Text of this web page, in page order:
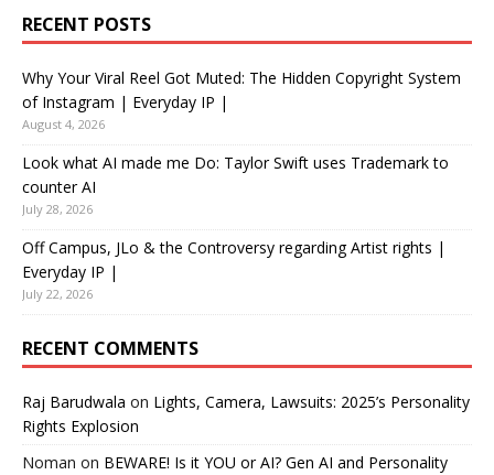
RECENT POSTS
Why Your Viral Reel Got Muted: The Hidden Copyright System
of Instagram | Everyday IP |
August 4, 2026
Look what AI made me Do: Taylor Swift uses Trademark to
counter AI
July 28, 2026
Off Campus, JLo & the Controversy regarding Artist rights |
Everyday IP |
July 22, 2026
RECENT COMMENTS
Raj Barudwala on Lights, Camera, Lawsuits: 2025’s Personality
Rights Explosion
Noman on BEWARE! Is it YOU or AI? Gen AI and Personality